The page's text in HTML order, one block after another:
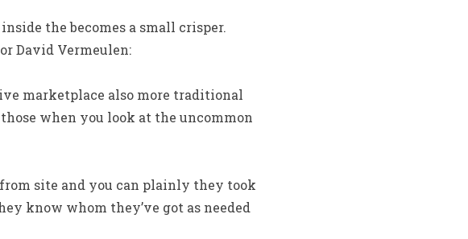
the becomes a small crisper.
David Vermeulen:
marketplace also more traditional
when you look at the uncommon
site and you can plainly they took
know whom they’ve got as needed